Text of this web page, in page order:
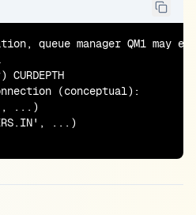
queue manager QM1 may
CURDEPTH
(conceptual):
...)
...)